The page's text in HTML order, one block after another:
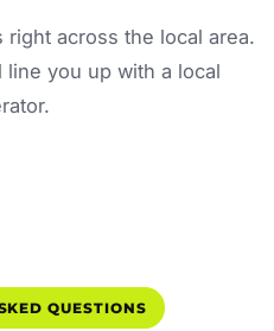
across the local area.
line you up with a local
QUESTIONS